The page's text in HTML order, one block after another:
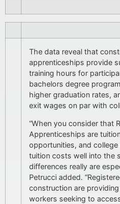
The data reveal that
apprenticeships provide
training hours for
bachelors degree
higher graduation rates,
exit wages on par with
“When you consider that
Apprenticeships are
opportunities, and
tuition costs well into the
differences really are
Petrucci added.
construction are
workers seeking to